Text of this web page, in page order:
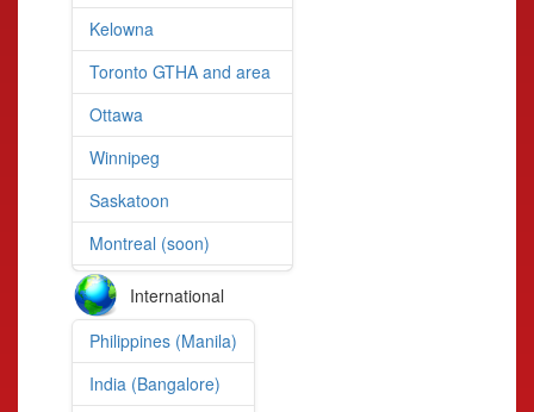
Kelowna
Toronto GTHA and area
Ottawa
Winnipeg
Saskatoon
Montreal (soon)
International
Philippines (Manila)
India (Bangalore)